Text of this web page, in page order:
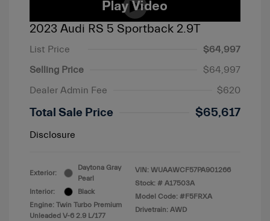
2023 Audi RS 5 Sportback 2.9T
List Price
$64,997
Selling Price
$64,997
Dealer Admin Fee
$620
Total Sale Price $65,617
Disclosure
Exterior:
Daytona Gray
Pearl
Interior:
Black
Engine: Twin Turbo Premium
Unleaded V-6 2.9 L/177
VIN: WUAAWCF57PA901266
Stock: # A17503A
Model Code: #F5FRXA
Drivetrain: AWD